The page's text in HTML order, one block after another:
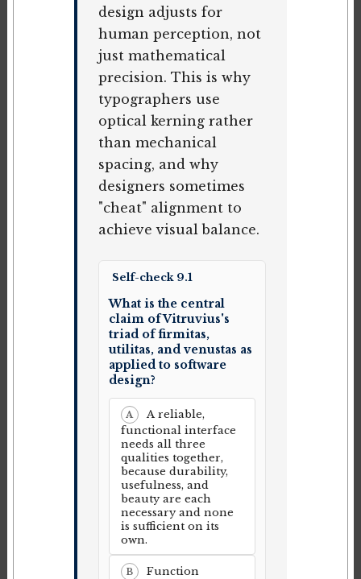
design adjusts for
human perception, not
just mathematical
precision. This is why
typographers use
optical kerning rather
than mechanical
spacing, and why
designers sometimes
"cheat" alignment to
achieve visual balance.
Self-check 9.1
What is the central
claim of Vitruvius's
triad of firmitas,
utilitas, and venustas as
applied to software
design?
A
A reliable,
functional interface
needs all three
qualities together,
because durability,
usefulness, and
beauty are each
necessary and none
is sufficient on its
own.
B
Function